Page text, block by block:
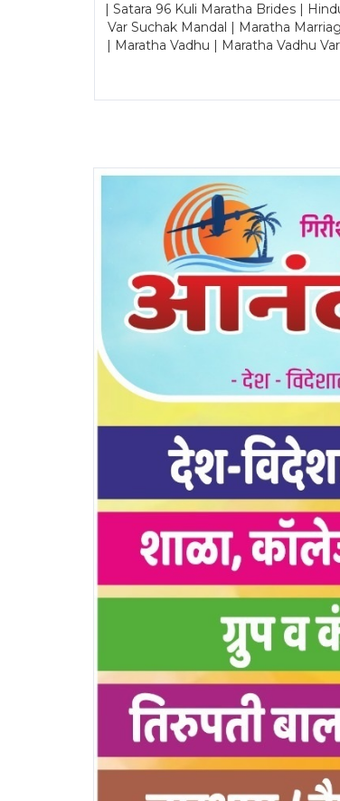
| Satara 96 Kuli Maratha Brides |
Var Suchak Mandal | Maratha
| Maratha Vadhu | Maratha Vadhu